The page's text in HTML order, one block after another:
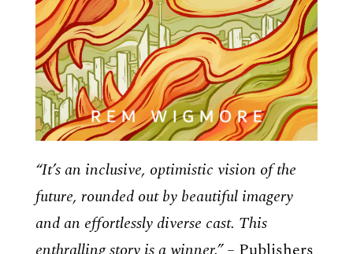
“It’s an inclusive, optimistic vision of the
future, rounded out by beautiful imagery
and an effortlessly diverse cast. This